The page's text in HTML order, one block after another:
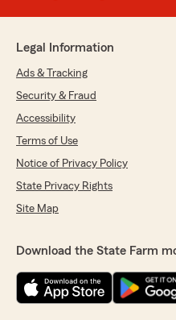
Legal Information
Ads & Tracking
Security & Fraud
Accessibility
Terms of Use
Notice of Privacy Policy
State Privacy Rights
Site Map
Download the State Farm